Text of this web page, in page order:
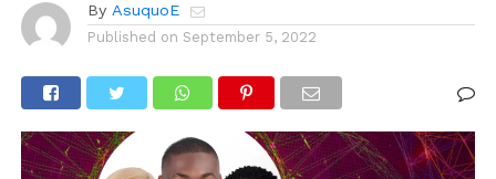
By AsuquoE
Published on September 5, 2022